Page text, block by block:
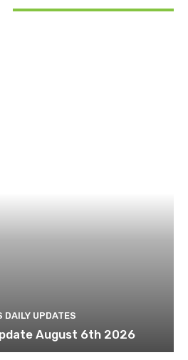
DAILY UPDATES
August 6th 2026